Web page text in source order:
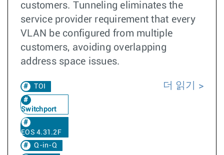
customers. Tunneling eliminates the
service provider requirement that every
VLAN be configured from multiple
customers, avoiding overlapping
address space issues.
TOI
Switchport
EOS 4.31.2F
Q-in-Q
더 읽기